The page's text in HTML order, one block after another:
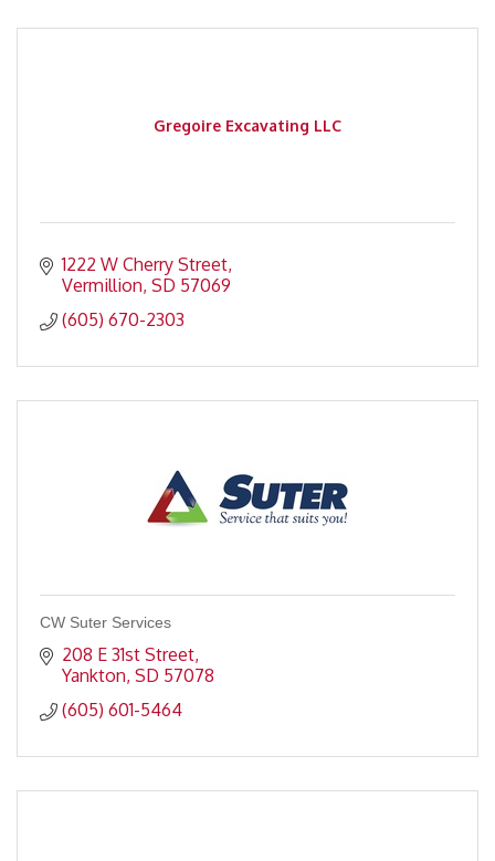
Gregoire Excavating LLC
1222 W Cherry Street
Vermillion SD 57069
(605) 670-2303
CW Suter Services
208 E 31st Street
Yankton SD 57078
(605) 601-5464